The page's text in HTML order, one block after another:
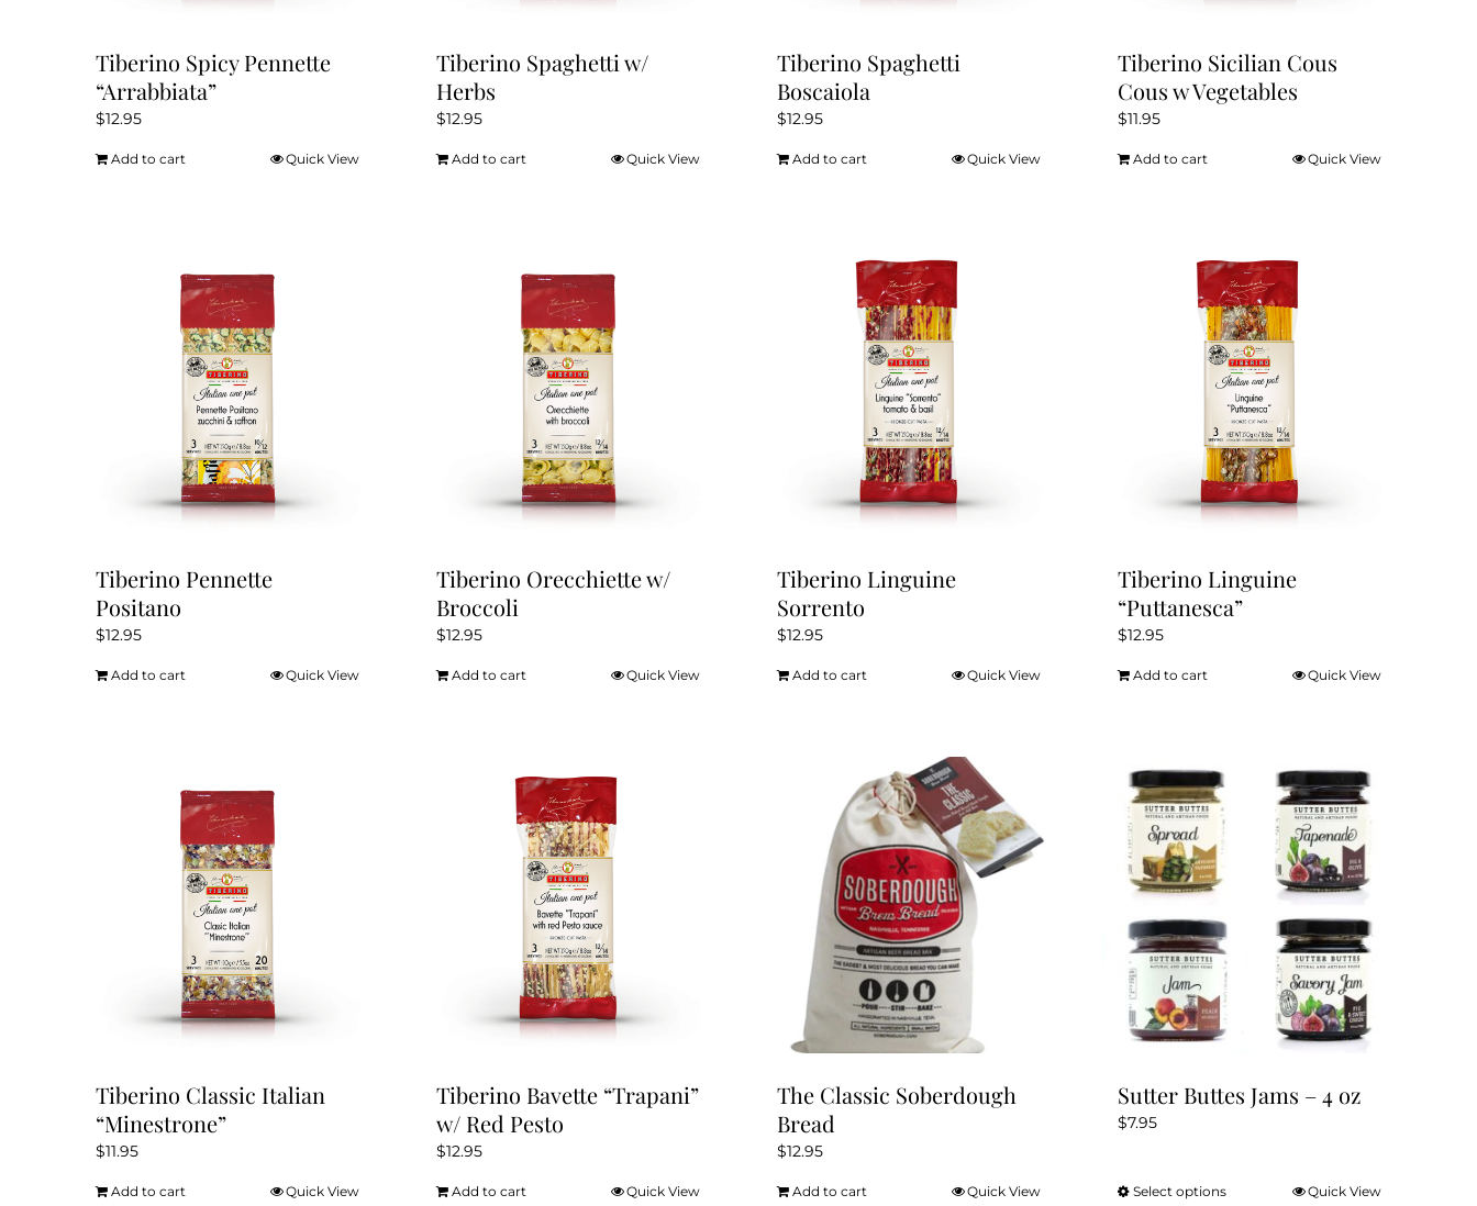
Tiberino Spicy Pennette
“Arrabbiata”
$12.95
Add to cart Quick View
Tiberino Spaghetti w/
Herbs
$12.95
Add to cart Quick View
Tiberino Spaghetti
Boscaiola
$12.95
Add to cart Quick View
Tiberino Sicilian Cous
Cous w Vegetables
$11.95
Add to cart Quick View
Tiberino Pennette
Positano
$12.95
Add to cart Quick View
Tiberino Orecchiette w/
Broccoli
$12.95
Add to cart Quick View
Tiberino Linguine
Sorrento
$12.95
Add to cart Quick View
Tiberino Linguine
“Puttanesca”
$12.95
Add to cart Quick View
Tiberino Classic Italian
“Minestrone”
$11.95
Add to cart Quick View
Tiberino Bavette “Trapani”
w/ Red Pesto
$12.95
Add to cart Quick View
The Classic Soberdough
Bread
$12.95
Add to cart Quick View
Sutter Buttes Jams – 4 oz
$7.95
Select optionsThis
Quick View